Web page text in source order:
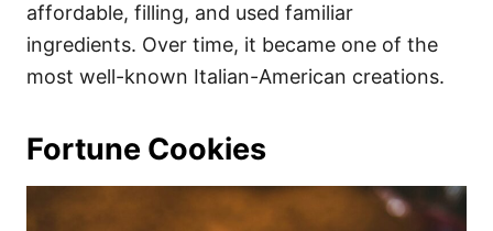
affordable, filling, and used familiar
ingredients. Over time, it became one of the
most well-known Italian-American creations.
Fortune Cookies